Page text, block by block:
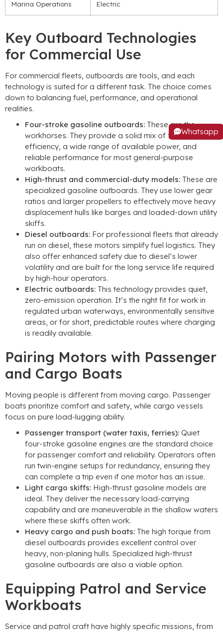
Marina Operations Electric
Key Outboard Technologies
for Commercial Use
For commercial fleets, outboards are tools, and each
technology is suited for a different task. The choice comes
down to balancing fuel, performance, and operational
realities.
Four-stroke gasoline outboards: These are the
workhorses. They provide a solid mix of fuel
efficiency, a wide range of available power, and
reliable performance for most general-purpose
workboats.
High-thrust and commercial-duty models: These are
specialized gasoline outboards. They use lower gear
ratios and larger propellers to effectively move heavy
displacement hulls like barges and loaded-down utility
skiffs.
Diesel outboards: For professional fleets that already
run on diesel, these motors simplify fuel logistics. They
also offer enhanced safety due to diesel’s lower
volatility and are built for the long service life required
by high-hour operators.
Electric outboards: This technology provides quiet,
zero-emission operation. It’s the right fit for work in
regulated urban waterways, environmentally sensitive
areas, or for short, predictable routes where charging
is readily available.
Pairing Motors with Passenger
and Cargo Boats
Moving people is different from moving cargo. Passenger
boats prioritize comfort and safety, while cargo vessels
focus on pure load-lugging ability.
Passenger transport (water taxis, ferries): Quiet
four-stroke gasoline engines are the standard choice
for passenger comfort and reliability. Operators often
run twin-engine setups for redundancy, ensuring they
can complete a trip even if one motor has an issue.
Light cargo skiffs: High-thrust gasoline models are
ideal. They deliver the necessary load-carrying
capability and are maneuverable in the shallow waters
where these skiffs often work.
Heavy cargo and push boats: The high torque from
diesel outboards provides excellent control over
heavy, non-planing hulls. Specialized high-thrust
gasoline outboards are also a viable option.
Equipping Patrol and Service
Workboats
Service and patrol craft have highly specific missions, from
Whatsapp